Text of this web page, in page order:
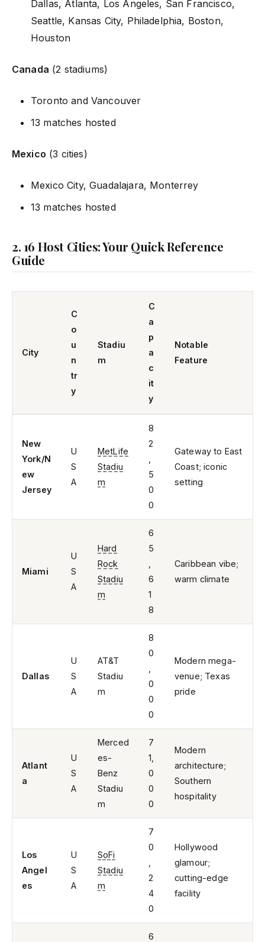
Dallas, Atlanta, Los Angeles, San Francisco,
Seattle, Kansas City, Philadelphia, Boston,
Houston
Canada (2 stadiums)
Toronto and Vancouver
13 matches hosted
Mexico (3 cities)
Mexico City, Guadalajara, Monterrey
13 matches hosted
2. 16 Host Cities: Your Quick Reference
Guide
City
C
o
u
n
tr
y
Stadiu
m
C
a
p
a
c
it
y
Notable
Feature
New
York/N
ew
Jersey
U
S
A
MetLife
Stadiu
m
8
2
5
0
0
Gateway to East
Coast; iconic
setting
Miami
U
S
A
Hard
Rock
Stadiu
m
6
5
6
1
8
Caribbean vibe;
warm climate
Dallas
U
S
A
AT&T
Stadiu
m
8
0
0
0
0
Modern mega-
venue; Texas
pride
Atlant
a
U
S
A
Merced
es-
Benz
Stadiu
m
7
1,
0
0
0
Modern
architecture;
Southern
hospitality
Los
Angel
es
U
S
A
SoFi
Stadiu
m
7
0
2
4
0
Hollywood
glamour;
cutting-edge
facility
6